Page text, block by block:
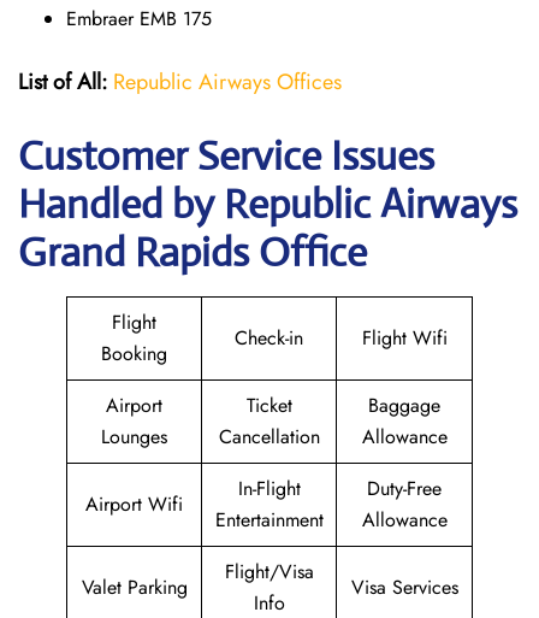
Embraer EMB 175
List of All: Republic Airways Offices
Customer Service Issues
Handled by Republic Airways
Grand Rapids Office
Flight
Booking
Check-in Flight Wifi
Airport
Lounges
Ticket
Cancellation
Baggage
Allowance
Airport Wifi
In-Flight
Entertainment
Duty-Free
Allowance
Valet Parking
Flight/Visa
Info
Visa Services